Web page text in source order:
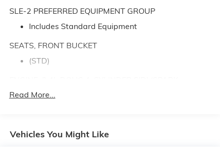
SLE-2 PREFERRED EQUIPMENT GROUP
Includes Standard Equipment
SEATS, FRONT BUCKET
(STD)
IGNITION DIRECT INJECTION)
172 lb-ft [232.2 N-m] @ 4900 rpm) (STD)
Read More...
Vehicles You Might Like